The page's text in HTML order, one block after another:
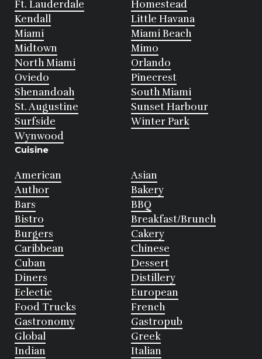
Ft. Lauderdale
Homestead
Kendall
Little Havana
Miami
Miami Beach
Midtown
Mimo
North Miami
Orlando
Oviedo
Pinecrest
Shenandoah
South Miami
St. Augustine
Sunset Harbour
Surfside
Winter Park
Wynwood
Cuisine
American
Asian
Author
Bakery
Bars
BBQ
Bistro
Breakfast/Brunch
Burgers
Cakery
Caribbean
Chinese
Cuban
Dessert
Diners
Distillery
Eclectic
European
Food Trucks
French
Gastronomy
Gastropub
Global
Greek
Indian
Italian